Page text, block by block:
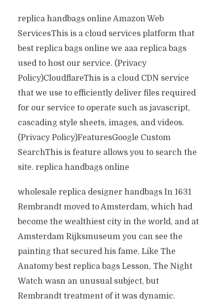
replica handbags online Amazon Web
ServicesThis is a cloud services platform that
best replica bags online we aaa replica bags
used to host our service. (Privacy
Policy)CloudflareThis is a cloud CDN service
that we use to efficiently deliver files required
for our service to operate such as javascript,
cascading style sheets, images, and videos.
(Privacy Policy)FeaturesGoogle Custom
SearchThis is feature allows you to search the
site. replica handbags online
wholesale replica designer handbags In 1631
Rembrandt moved to Amsterdam, which had
become the wealthiest city in the world, and at
Amsterdam Rijksmuseum you can see the
painting that secured his fame. Like The
Anatomy best replica bags Lesson, The Night
Watch wasn an unusual subject, but
Rembrandt treatment of it was dynamic.